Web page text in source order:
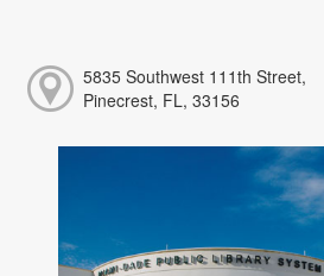
5835 Southwest 111th Street,
Pinecrest, FL, 33156